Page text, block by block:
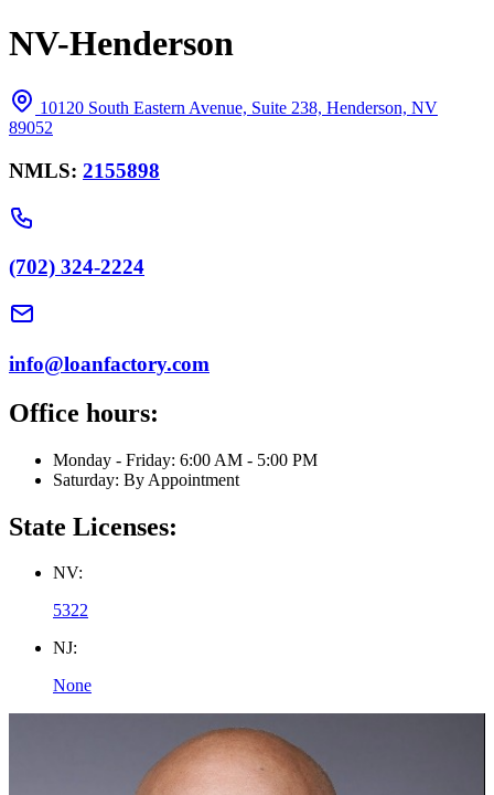
NV-Henderson
10120 South Eastern Avenue, Suite 238, Henderson, NV
89052
NMLS: 2155898
(702) 324-2224
info@loanfactory.com
Office hours:
Monday - Friday: 6:00 AM - 5:00 PM
Saturday: By Appointment
State Licenses:
NV:
5322
NJ:
None